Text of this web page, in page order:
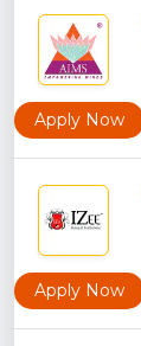
Apply Now
Apply Now